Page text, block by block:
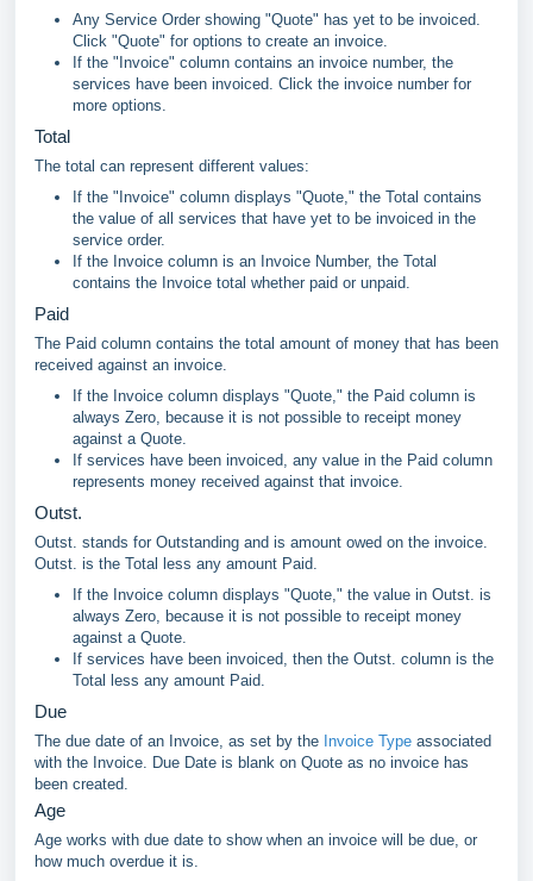
Any Service Order showing "Quote" has yet to be invoiced.
Click "Quote" for options to create an invoice.
If the "Invoice" column contains an invoice number, the
services have been invoiced. Click the invoice number for
more options.
Total
The total can represent different values:
If the "Invoice" column displays "Quote," the Total contains
the value of all services that have yet to be invoiced in the
service order.
If the Invoice column is an Invoice Number, the Total
contains the Invoice total whether paid or unpaid.
Paid
The Paid column contains the total amount of money that has been
received against an invoice.
If the Invoice column displays "Quote," the Paid column is
always Zero, because it is not possible to receipt money
against a Quote.
If services have been invoiced, any value in the Paid column
represents money received against that invoice.
Outst.
Outst. stands for Outstanding and is amount owed on the invoice.
Outst. is the Total less any amount Paid.
If the Invoice column displays "Quote," the value in Outst. is
always Zero, because it is not possible to receipt money
against a Quote.
If services have been invoiced, then the Outst. column is the
Total less any amount Paid.
Due
The due date of an Invoice, as set by the Invoice Type associated
with the Invoice. Due Date is blank on Quote as no invoice has
been created.
Age
Age works with due date to show when an invoice will be due, or
how much overdue it is.